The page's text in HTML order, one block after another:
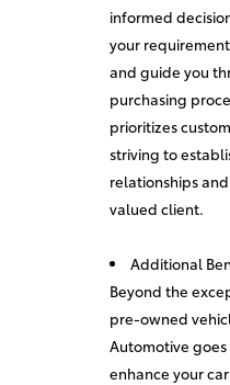
informed
your
and guide you
purchasing
prioritizes
striving to
relationships
valued client.
Additional
Beyond the
pre-owned
Automotive
enhance your